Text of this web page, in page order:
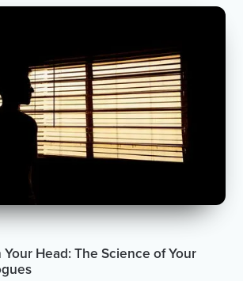
Head: The Science of Your